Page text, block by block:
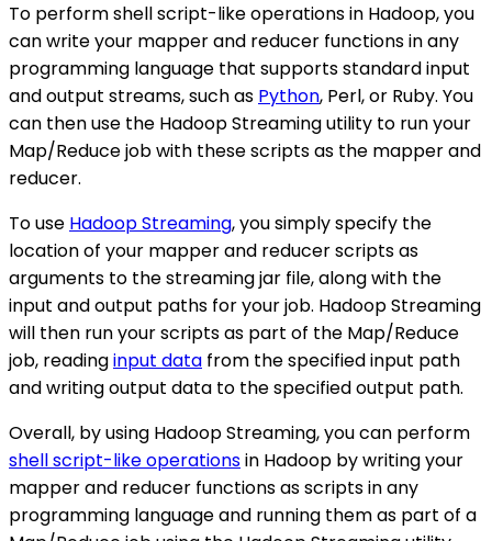
To perform shell script-like operations in Hadoop, you
can write your mapper and reducer functions in any
programming language that supports standard input
and output streams, such as Python, Perl, or Ruby. You
can then use the Hadoop Streaming utility to run your
Map/Reduce job with these scripts as the mapper and
reducer.
To use Hadoop Streaming, you simply specify the
location of your mapper and reducer scripts as
arguments to the streaming jar file, along with the
input and output paths for your job. Hadoop Streaming
will then run your scripts as part of the Map/Reduce
job, readinginput data from the specified input path
and writing output data to the specified output path.
Overall, by using Hadoop Streaming, you can perform
shell script-like operationsin Hadoop by writing your
mapper and reducer functions as scripts in any
programming language and running them as part of a